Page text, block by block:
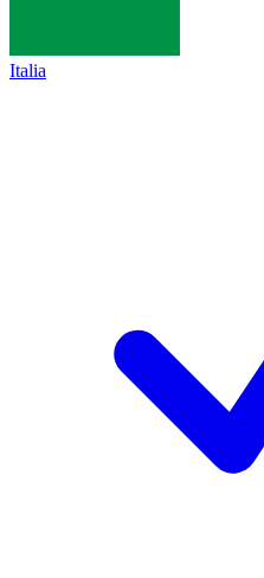
Italia